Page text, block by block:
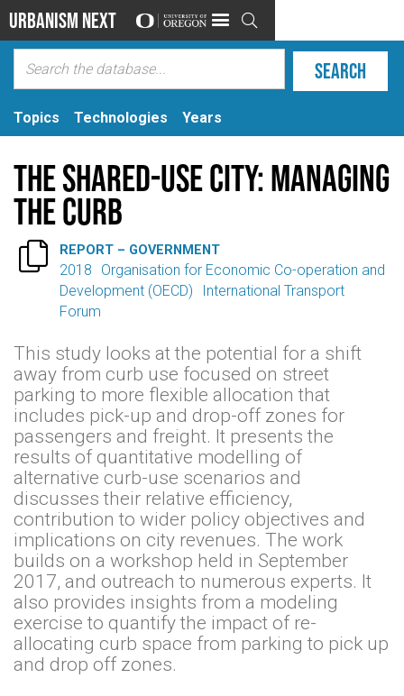
Urbanism Next 
Topics Technologies Years
The Shared-Use City: Managing
the Curb
 REPORT – GOVERNMENT
2018
Organisation for Economic Co-operation and
Development (OECD)
International Transport
Forum
This study looks at the potential for a shift
away from curb use focused on street
parking to more flexible allocation that
includes pick-up and drop-off zones for
passengers and freight. It presents the
results of quantitative modelling of
alternative curb-use scenarios and
discusses their relative efficiency,
contribution to wider policy objectives and
implications on city revenues. The work
builds on a workshop held in September
2017, and outreach to numerous experts. It
also provides insights from a modeling
exercise to quantify the impact of re-
allocating curb space from parking to pick up
and drop off zones.